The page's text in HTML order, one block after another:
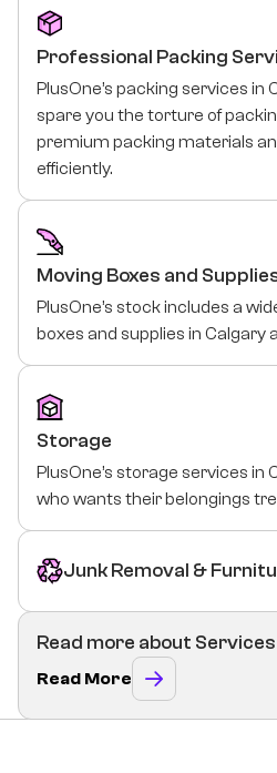
Professional Packing
PlusOne’s packing services in
spare you the torture of
premium packing materials
efficiently.
Moving Boxes and
PlusOne’s stock includes a
boxes and supplies in
Storage
PlusOne’s storage services in
who wants their belongings
Junk Removal &
Read more about Services
Read More